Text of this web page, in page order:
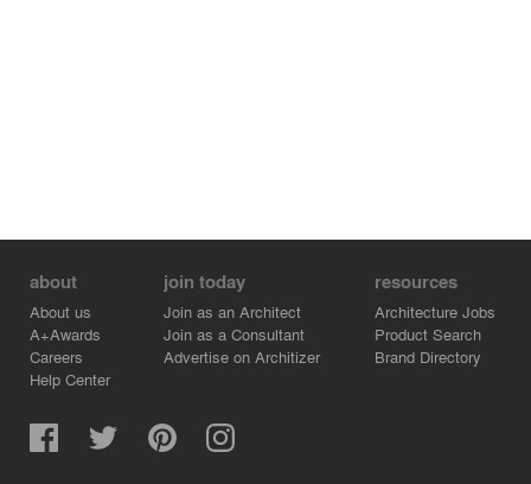
about
About us
A+Awards
Careers
Help Center
join today
Join as an Architect
Join as a Consultant
Advertise on Architizer
resources
Architecture Jobs
Product Search
Brand Directory